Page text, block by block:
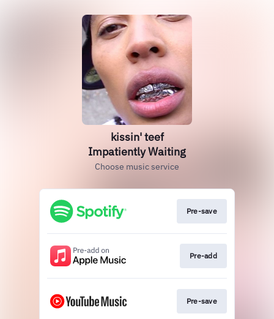
kissin' teef
Impatiently Waiting
Choose music service
Pre-save
Pre-add
Pre-save